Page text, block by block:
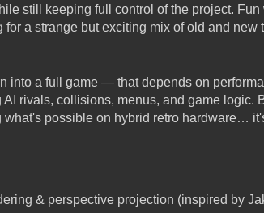
still keeping full control of the project.
for a strange but exciting mix of old and new
into a full game — that depends on
rivals, collisions, menus, and game logic.
what's possible on hybrid retro hardware…
& perspective projection (inspired by